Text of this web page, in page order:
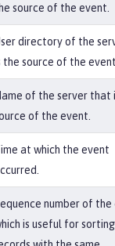
07-10
source of the event.
directory of the
the source of the
of the server that
of the event.
at which the event
number of the
is useful for sorting